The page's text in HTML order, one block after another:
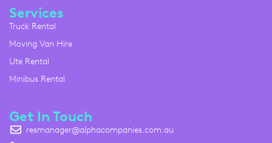
Services
Truck Rental
Moving Van Hire
Ute Rental
Minibus Rental
Get In Touch
resmanager@alphacompanies.com.au